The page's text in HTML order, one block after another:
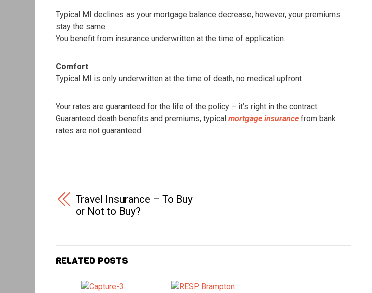
Typical MI declines as your mortgage balance decrease, however, your premiums
stay the same.
You benefit from insurance underwritten at the time of application.
Comfort
Typical MI is only underwritten at the time of death, no medical upfront
Your rates are guaranteed for the life of the policy – it’s right in the contract.
Guaranteed death benefits and premiums, typical mortgage insurancefrom bank
rates are not guaranteed.
Travel Insurance – To Buy
or Not to Buy?
RELATED POSTS